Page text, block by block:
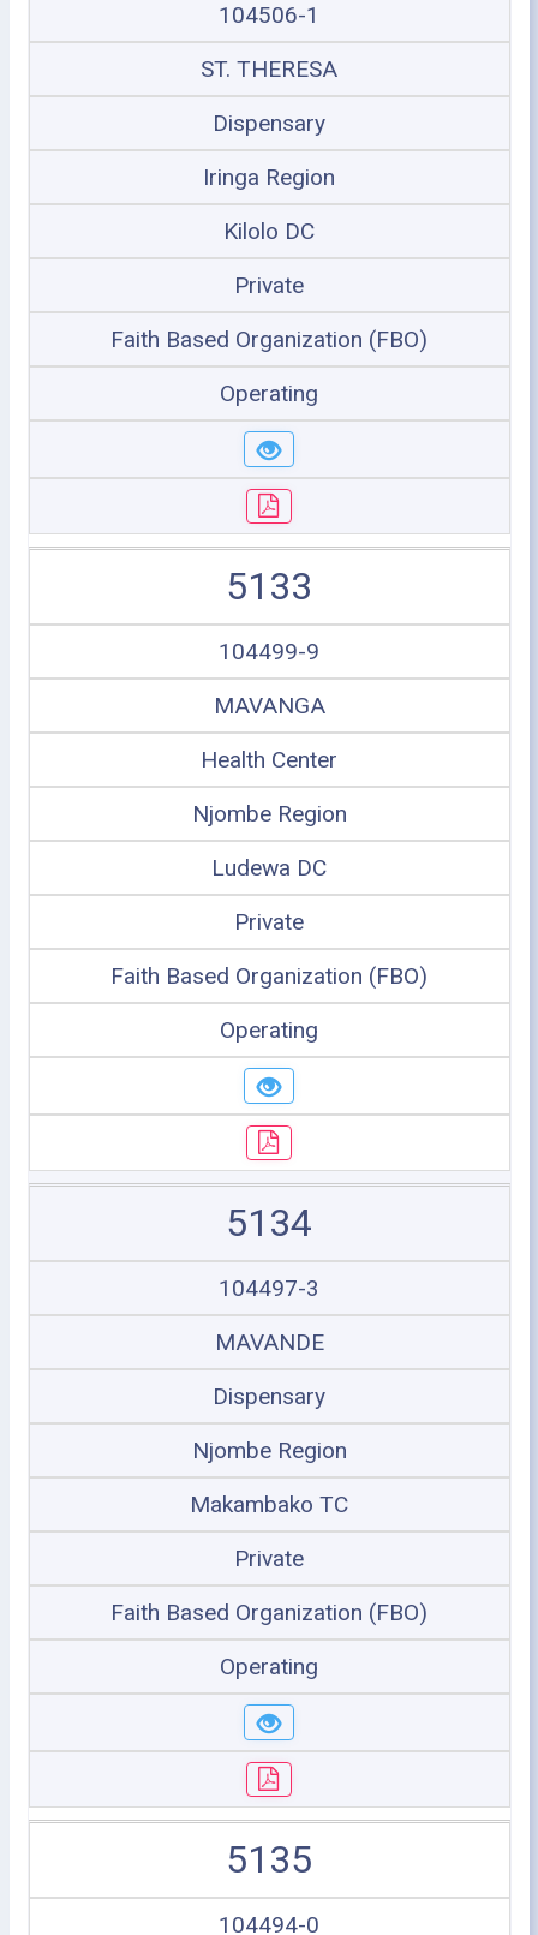
104506-1
ST. THERESA
Dispensary
Iringa Region
Kilolo DC
Private
Faith Based Organization (FBO)
Operating
5133
104499-9
MAVANGA
Health Center
Njombe Region
Ludewa DC
Private
Faith Based Organization (FBO)
Operating
5134
104497-3
MAVANDE
Dispensary
Njombe Region
Makambako TC
Private
Faith Based Organization (FBO)
Operating
5135
104494-0